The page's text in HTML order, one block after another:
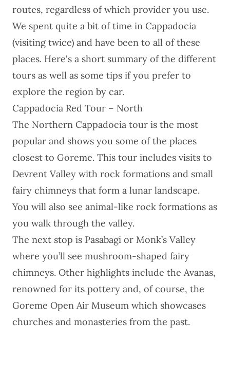
routes, regardless of which provider you use.
We spent quite a bit of time in Cappadocia
(visiting twice) and have been to all of these
places. Here's a short summary of the different
tours as well as some tips if you prefer to
explore the region by car.
Cappadocia Red Tour – North
The Northern Cappadocia tour is the most
popular and shows you some of the places
closest to Goreme. This tour includes visits to
Devrent Valley with rock formations and small
fairy chimneys that form a lunar landscape.
You will also see animal-like rock formations as
you walk through the valley.
The next stop is Pasabagi or Monk’s Valley
where you’ll see mushroom-shaped fairy
chimneys. Other highlights include the Avanas,
renowned for its pottery and, of course, the
Goreme Open Air Museum which showcases
churches and monasteries from the past.